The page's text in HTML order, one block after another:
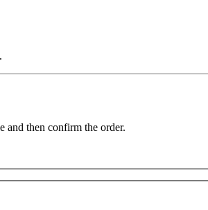
and then confirm the order.